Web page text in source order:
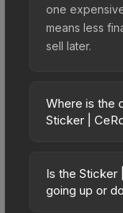
one
means less
sell later.
Where is the
Sticker |
across
pricing, and
Is the Sticker
going up or